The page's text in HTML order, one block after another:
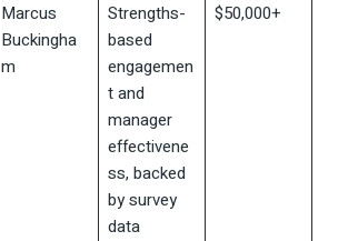
Marcus
Buckingha
m
Strengths-
based
engagemen
t and
manager
effectivene
ss, backed
by survey
data
$50,000+